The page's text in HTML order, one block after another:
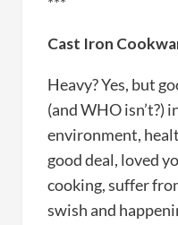
Cast Iron
Heavy? Yes, but
(and WHO isn’t?)
environment,
good deal, loved
cooking, suffer
swish and